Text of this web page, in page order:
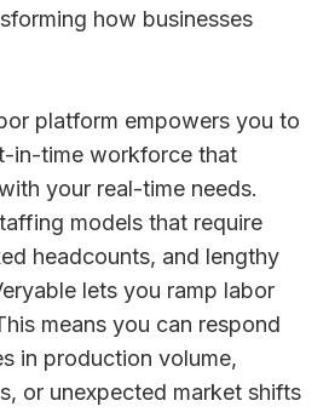
how businesses
platform empowers you to
in-time workforce that
your real-time needs.
models that require
headcounts, and lengthy
lets you ramp labor
means you can respond
in production volume,
or unexpected market shifts